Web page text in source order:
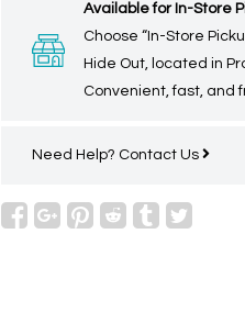
Available for In-Store
Choose “In-Store
Hide Out, located in
Convenient, fast, and
Need Help? Contact Us